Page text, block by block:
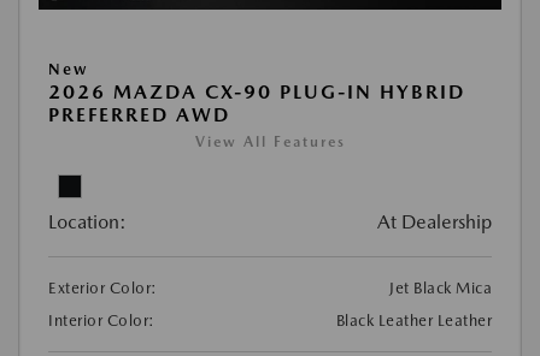
New
2026 MAZDA CX-90 PLUG-IN HYBRID
PREFERRED AWD
View All Features
Location: At Dealership
Exterior Color:
Jet Black Mica
Interior Color:
Black Leather Leather